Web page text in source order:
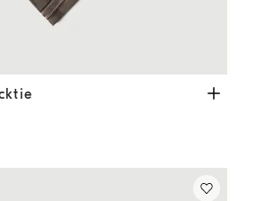
Hazelnut